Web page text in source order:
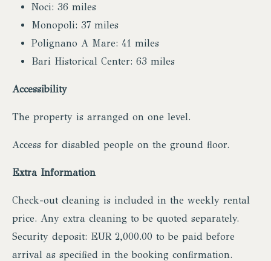
Noci: 36 miles
Monopoli: 37 miles
Polignano A Mare: 41 miles
Bari Historical Center: 63 miles
Accessibility
The property is arranged on one level.
Access for disabled people on the ground floor.
Extra Information
Check-out cleaning is included in the weekly rental
price. Any extra cleaning to be quoted separately.
Security deposit: EUR 2,000.00 to be paid before
arrival as specified in the booking confirmation.